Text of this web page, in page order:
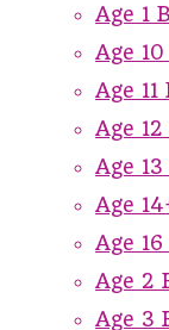
Age 1
Age
Age
Age
Age
Age
Age
Age 2
Age 3